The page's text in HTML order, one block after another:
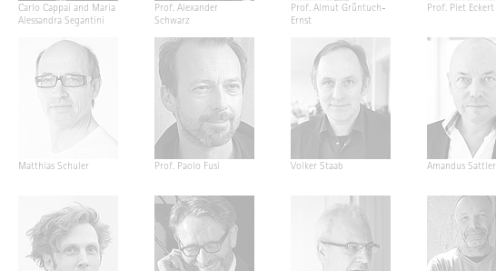
Carlo Cappai and Maria
Alessandra Segantini
Prof. Alexander
Schwarz
Prof. Almut Grüntuch-
Ernst
Prof. Piet Eckert
Matthias Schuler Prof. Paolo Fusi Volker Staab Amandus Sattler